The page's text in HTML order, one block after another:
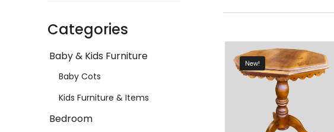
Categories
Baby & Kids Furniture
Baby Cots
Kids Furniture & Items
Bedroom
New!